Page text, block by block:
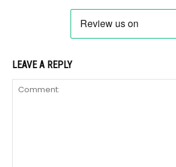
LEAVE A REPLY